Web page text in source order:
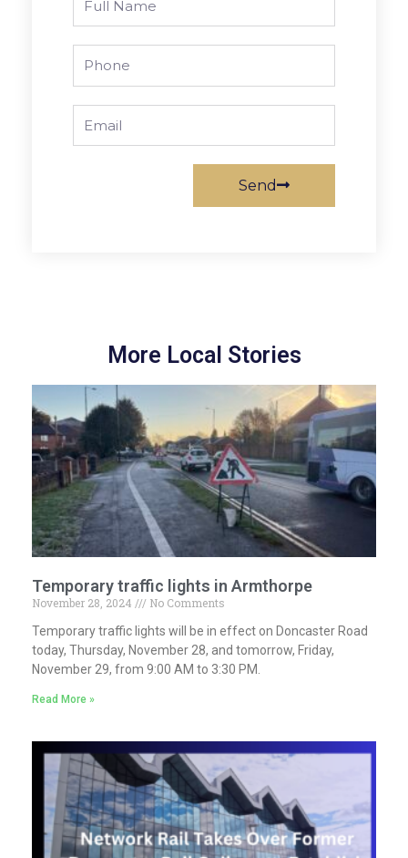
Name
Send
More Local Stories
Temporary traffic lights in Armthorpe
November 28, 2024
No Comments
Temporary traffic lights will be in effect on Doncaster Road
today, Thursday, November 28, and tomorrow, Friday,
November 29, from 9:00 AM to 3:30 PM.
Read More »